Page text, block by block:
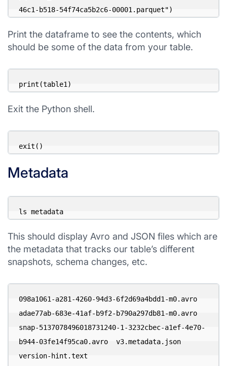
46c1-b518-54f74ca5b2c6-00001.parquet")
Print the dataframe to see the contents, which
should be some of the data from your table.
print(table1)
Exit the Python shell.
exit()
Metadata
ls metadata
This should display Avro and JSON files which are
the metadata that tracks our table’s different
snapshots, schema changes, etc.
098a1061-a281-4260-94d3-6f2d69a4bdd1-m0.avro
adae77ab-683e-41af-b9f2-b790a297db81-m0.avro
snap-5137078496018731240-1-3232cbec-a1ef-4e70-
b944-03fe14f95ca0.avro  v3.metadata.json
version-hint.text